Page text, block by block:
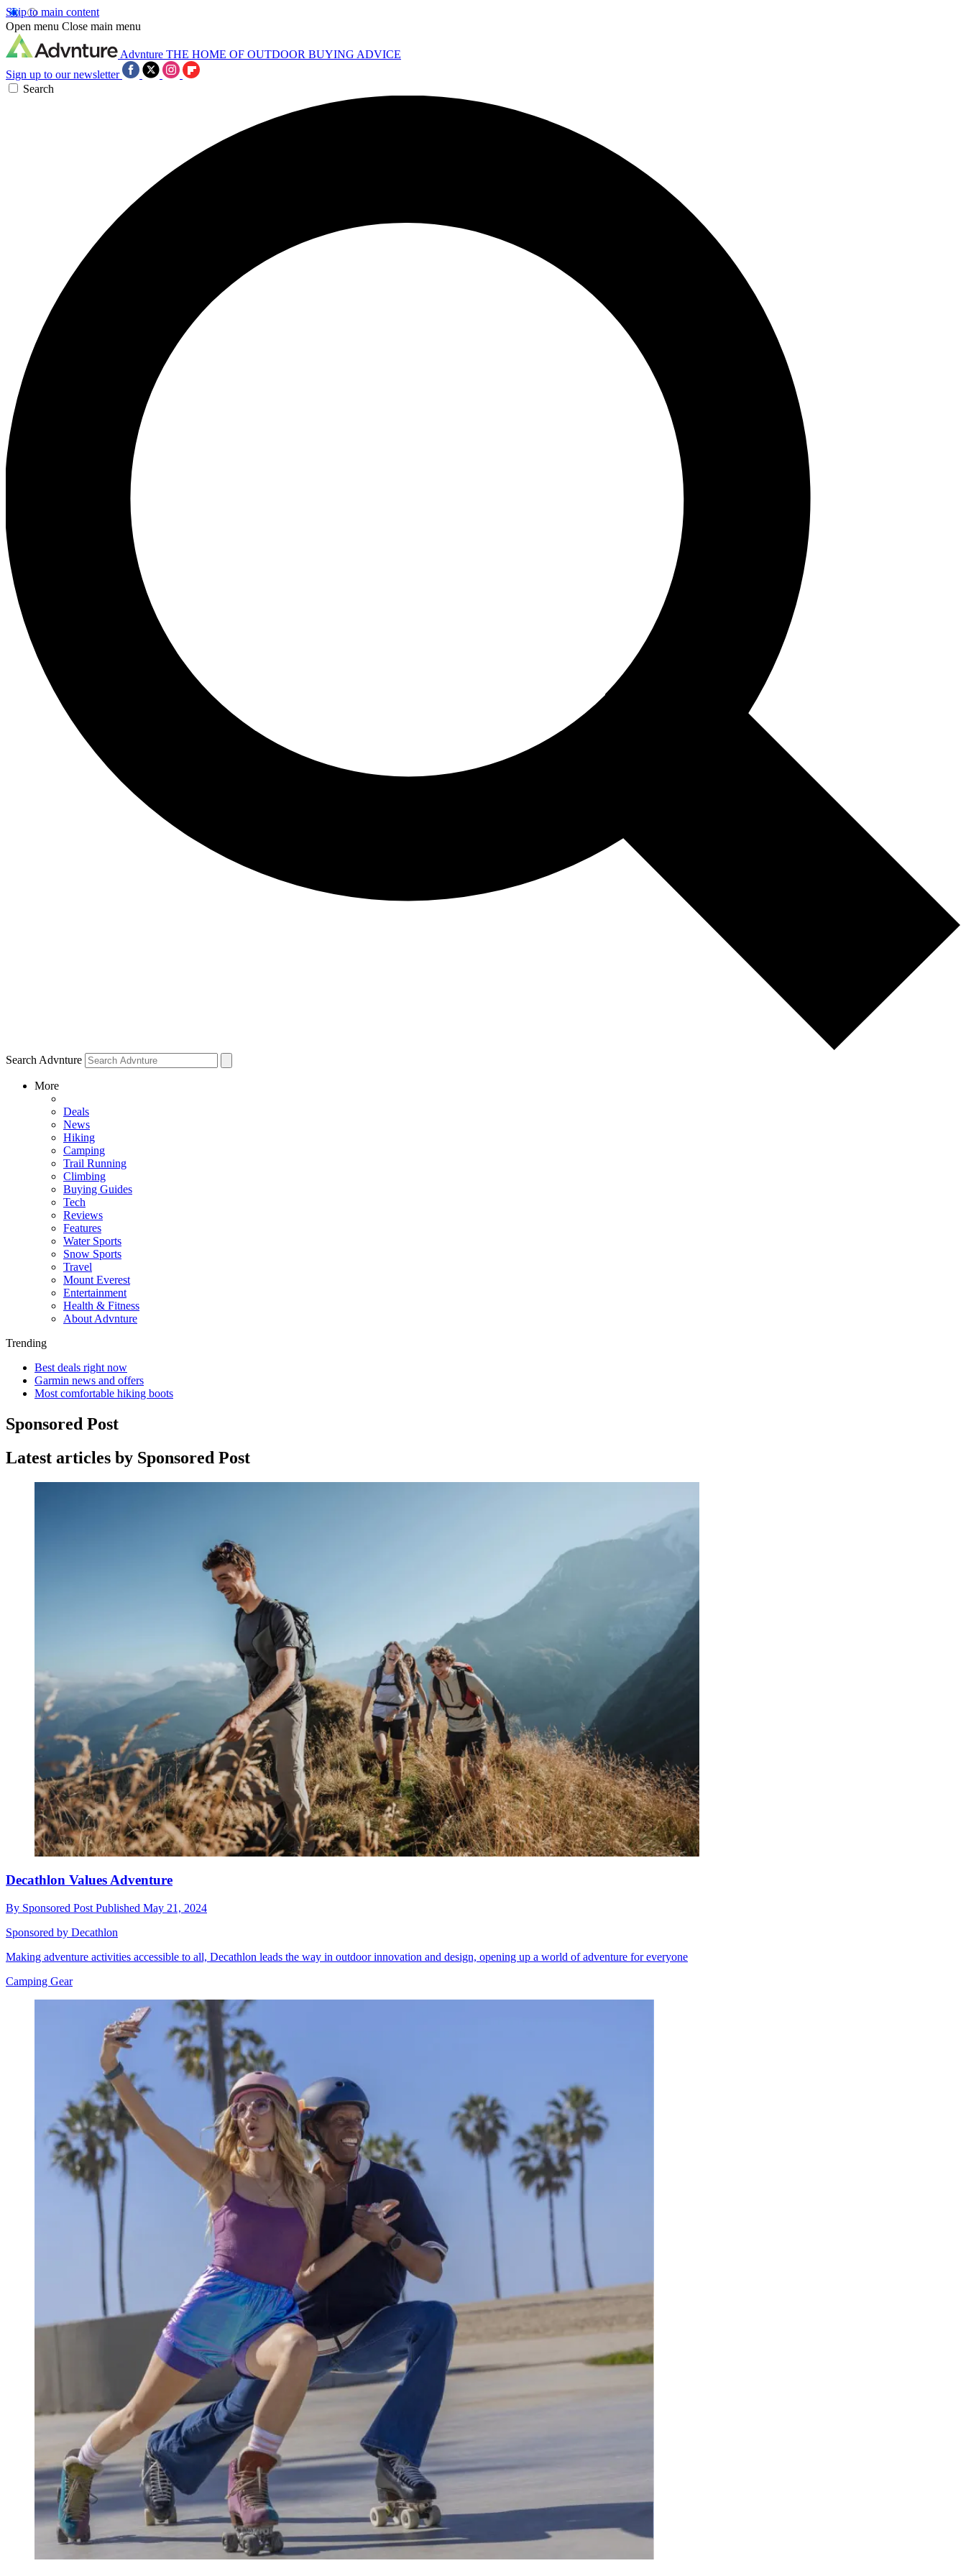
Skip to main content
Open menu Close main menu
Advnture THE HOME OF OUTDOOR BUYING ADVICE
Sign up to our newsletter
Search
Search Advnture
More
Deals
News
Hiking
Camping
Trail Running
Climbing
Buying Guides
Tech
Reviews
Features
Water Sports
Snow Sports
Travel
Mount Everest
Entertainment
Health & Fitness
About Advnture
Trending
Best deals right now
Garmin news and offers
Most comfortable hiking boots
Sponsored Post
Latest articles by Sponsored Post
Decathlon Values Adventure
By Sponsored Post Published May 21, 2024
Sponsored by Decathlon
Making adventure activities accessible to all, Decathlon leads the way in outdoor innovation and design, opening up a world of adventure for everyone
Camping Gear